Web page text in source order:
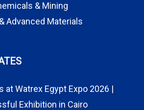
& Mining
Advanced Materials
at Watrex Egypt Expo 2026 |
Exhibition in Cairo